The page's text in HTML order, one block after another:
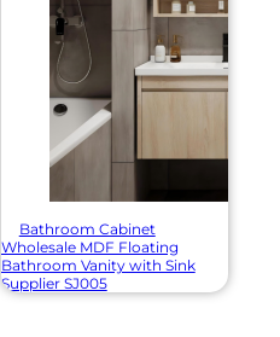
Bathroom Cabinet
Wholesale MDF Floating
Bathroom Vanity with Sink
Supplier SJ005